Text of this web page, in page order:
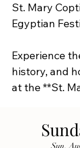
St. Mary
Egyptian
Experience
history, and
at the **St.
Join us on
Sun,